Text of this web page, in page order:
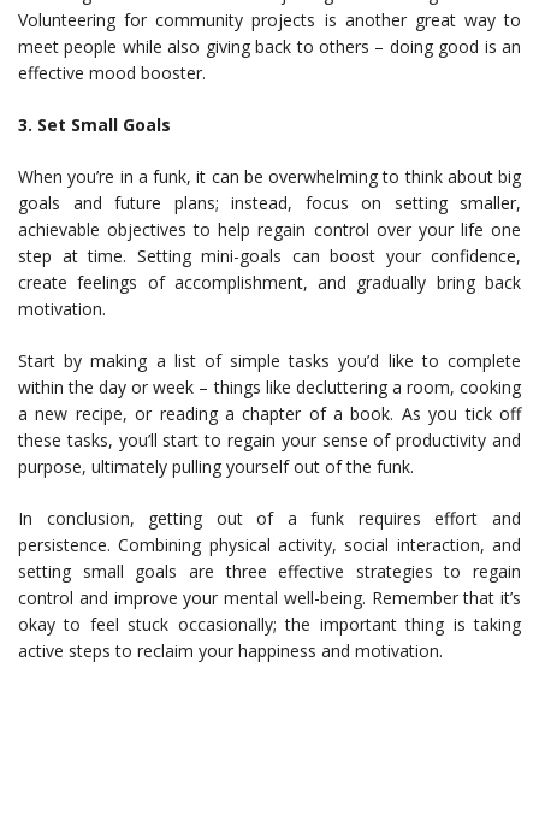
Volunteering for community projects is another great way to
meet people while also giving back to others – doing good is an
effective mood booster.
3. Set Small Goals
When you’re in a funk, it can be overwhelming to think about big
goals and future plans; instead, focus on setting smaller,
achievable objectives to help regain control over your life one
step at time. Setting mini-goals can boost your confidence,
create feelings of accomplishment, and gradually bring back
motivation.
Start by making a list of simple tasks you’d like to complete
within the day or week – things like decluttering a room, cooking
a new recipe, or reading a chapter of a book. As you tick off
these tasks, you’ll start to regain your sense of productivity and
purpose, ultimately pulling yourself out of the funk.
In conclusion, getting out of a funk requires effort and
persistence. Combining physical activity, social interaction, and
setting small goals are three effective strategies to regain
control and improve your mental well-being. Remember that it’s
okay to feel stuck occasionally; the important thing is taking
active steps to reclaim your happiness and motivation.